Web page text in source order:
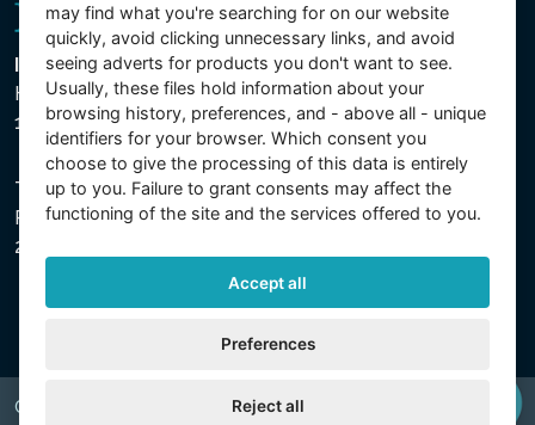
Intex Trading, s.r.o.
Hradecká 2526/3
130 00 Praha 3 - Česká republika
The company is registered with the Municipal Court in
Prague, Section C, File 74759, Company ID No.
26150808, VAT No. CZ26150808.
Copyright © 2026 INTEX TRADING s.r.o. All rights reserved.
may find what you're searching for on our website
quickly, avoid clicking unnecessary links, and avoid
seeing adverts for products you don't want to see.
Usually, these files hold information about your
browsing history, preferences, and - above all - unique
identifiers for your browser. Which consent you
choose to give the processing of this data is entirely
up to you. Failure to grant consents may affect the
functioning of the site and the services offered to you.
Accept all
Preferences
Reject all